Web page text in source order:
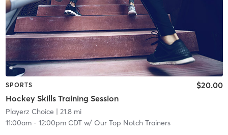
SPORTS
Hockey Skills Training Session
$20.00
Playerz Choice | 21.8 mi
11:00am- 12:00pm CDTw/ Our Top Notch Trainers